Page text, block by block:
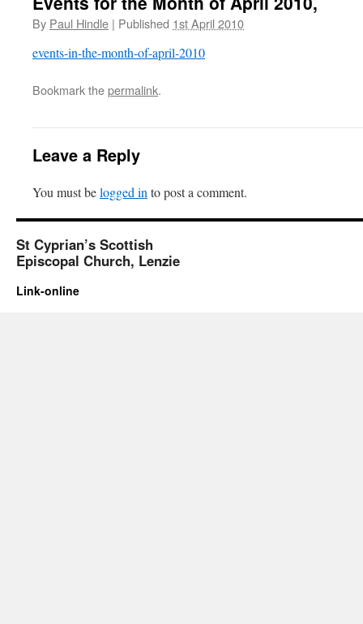
By Paul Hindle | Published 1st April 2010
events-in-the-month-of-april-2010
Bookmark thepermalink.
Leave a Reply
You must belogged in to post a comment.
St Cyprian’s Scottish
Episcopal Church, Lenzie
Link-online